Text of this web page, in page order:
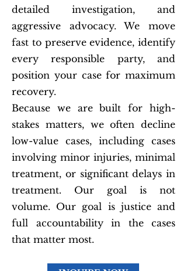
detailed investigation, and
aggressive advocacy. We move
fast to preserve evidence, identify
every responsible party, and
position your case for maximum
recovery.
Because we are built for high-
stakes matters, we often decline
low-value cases, including cases
involving minor injuries, minimal
treatment, or significant delays in
treatment. Our goal is not
volume. Our goal is justice and
full accountability in the cases
that matter most.